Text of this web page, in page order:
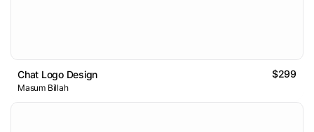
Chat Logo Design $299
Masum Billah